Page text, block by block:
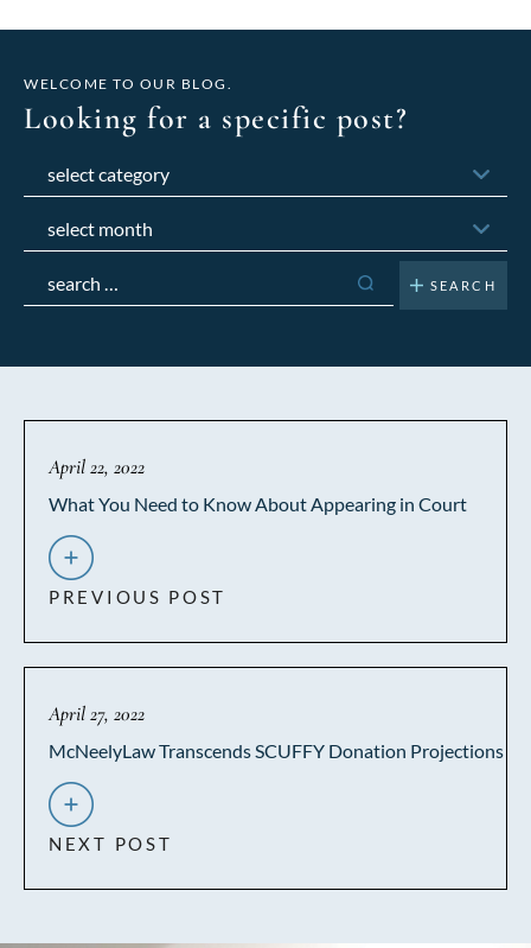
WELCOME TO OUR BLOG.
Looking for a specific post?
for:
April 22, 2022
What You Need to Know About Appearing in Court
PREVIOUS POST
April 27, 2022
McNeelyLaw Transcends SCUFFY Donation Projections
NEXT POST